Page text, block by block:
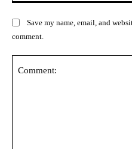
Save my name, email, and
comment.